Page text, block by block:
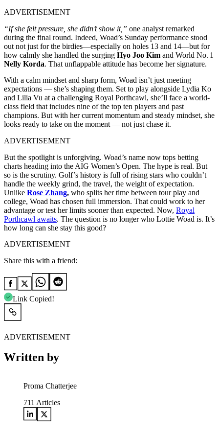
ADVERTISEMENT
“If she felt pressure, she didn’t show it,” one analyst remarked
during the final round. Indeed, Woad’s Sunday performance stood
out not just for the birdies—especially on holes 13 and 14—but for
how calmly she handled the surging Hyo Joo Kim and World No. 1
Nelly Korda. That unflappable attitude has become her signature.
With a calm mindset and sharp form, Woad isn’t just meeting
expectations — she’s shaping them. Set to play alongside Lydia Ko
and Lilia Vu at a challenging Royal Porthcawl, she’ll face a world-
class field that includes nine of the top ten players and past
champions. But with her current momentum and steady mindset, she
looks ready to take on the moment — not just chase it.
ADVERTISEMENT
But the spotlight is unforgiving. Woad’s name now tops betting
charts heading into the AIG Women’s Open. The hype is real. But
so is the scrutiny. Golf’s history is full of rising stars who couldn’t
handle the weekly grind, the travel, the weight of expectation.
Unlike Rose Zhang, who splits her time between tour play and
college, Woad has chosen full immersion. That could work to her
advantage or test her limits sooner than expected. Now, Royal
Porthcawl awaits. The question is no longer who Lottie Woad is. It’s
how long can she stay this good?
ADVERTISEMENT
Share this with a friend:
Link Copied!
ADVERTISEMENT
Written by
Proma Chatterjee
711 Articles